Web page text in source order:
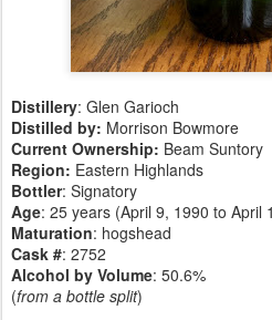
Distillery: Glen Garioch
Distilled by: Morrison Bowmore
Current Ownership: Beam Suntory
Region: Eastern Highlands
Bottler: Signatory
Age: 25 years (April 9, 1990 to April
Maturation: hogshead
Cask #: 2752
Alcohol by Volume: 50.6%
(from a bottle split)